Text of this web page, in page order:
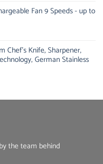
Fan 9 Speeds - up to
Chef's Knife, Sharpener,
German Stainless
the team behind